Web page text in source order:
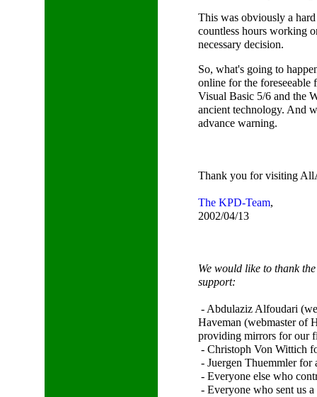
This was obviously a
countless hours working
necessary decision.
So, what's going to
online for the foreseeable
Visual Basic 5/6 and the
ancient technology. And
advance warning.
Thank you for visiting
The KPD-Team,
2002/04/13
We would like to thank
support:
- Abdulaziz Alfoudari
Haveman (webmaster of
providing mirrors for our
- Christoph Von Wittich
- Juergen Thuemmler for
- Everyone else who
- Everyone who sent us